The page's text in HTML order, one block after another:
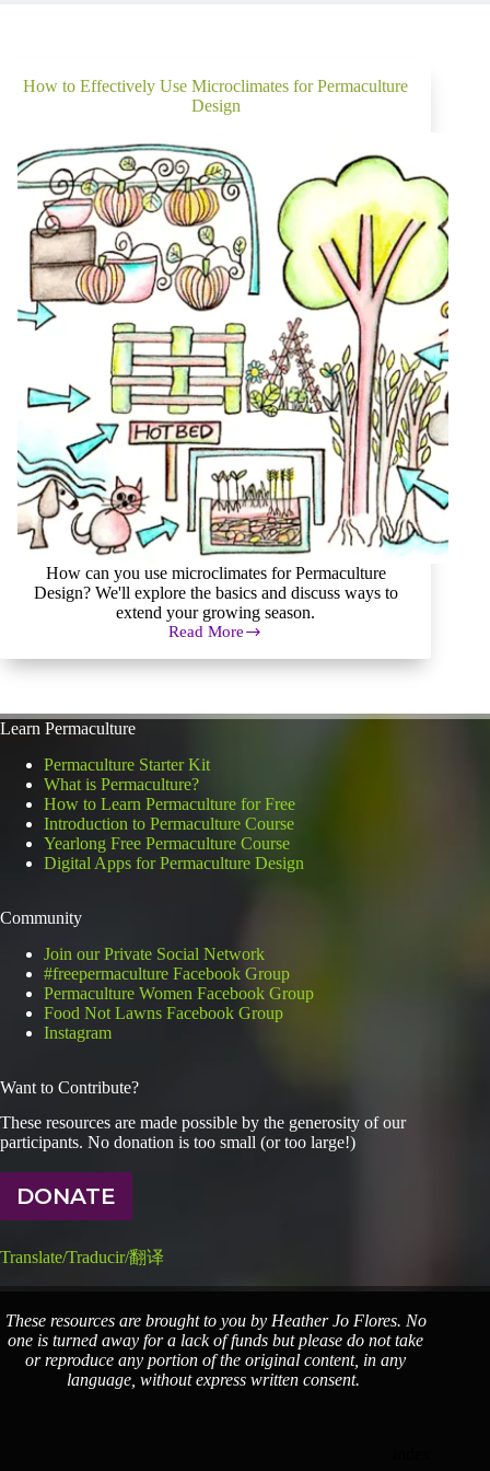
How to Effectively Use Microclimates for Permaculture
Design
How can you use microclimates for Permaculture
Design? We'll explore the basics and discuss ways to
extend your growing season.
Read More
How
to
Microclimates
Design
Learn Permaculture
Permaculture Starter Kit
What is Permaculture?
How to Learn Permaculture for Free
Introduction to Permaculture Course
Yearlong Free Permaculture Course
Digital Apps for Permaculture Design
Community
Join our Private Social Network
#freepermaculture Facebook Group
Permaculture Women Facebook Group
Food Not Lawns Facebook Group
Instagram
Want to Contribute?
These resources are made possible by the generosity of our
participants. No donation is too small (or too large!)
DONATE
Translate/Traducir/翻译
These resources are brought to you by Heather Jo Flores. No
one is turned away for a lack of funds but please do not take
or reproduce any portion of the original content, in any
language, without express written consent.